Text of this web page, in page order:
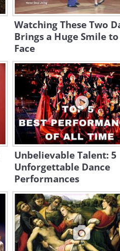
Watching These Two
Brings a Huge Smile
Face
Unbelievable Talent: 5
Unforgettable Dance
Performances